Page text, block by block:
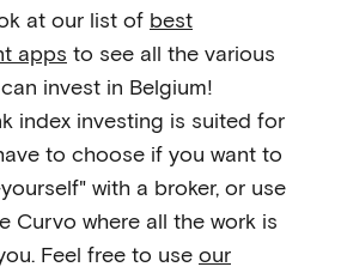
at our list of best
apps to see all the various
invest in Belgium!
index investing is suited for
to choose if you want to
with a broker, or use
Curvo where all the work is
Feel free to use our